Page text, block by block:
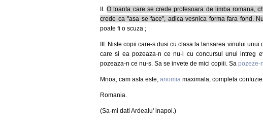
II.O toanta care se crede profesoara de limba romana,
crede ca "asa se face", adica vesnica forma fara fond.
poate fi o scuza ;
III. Niste copii care-s dusi cu clasa la lansarea vinului
care si ea pozeaza-n ce nu-i cu concursul unui intreg
pozeaza-n ce nu-s. Sa se invete de mici copiii. Sa pozeze-
Mnoa, cam asta este, anomia maximala, completa
Romania.
(Sa-mi dati Ardealu' inapoi.)